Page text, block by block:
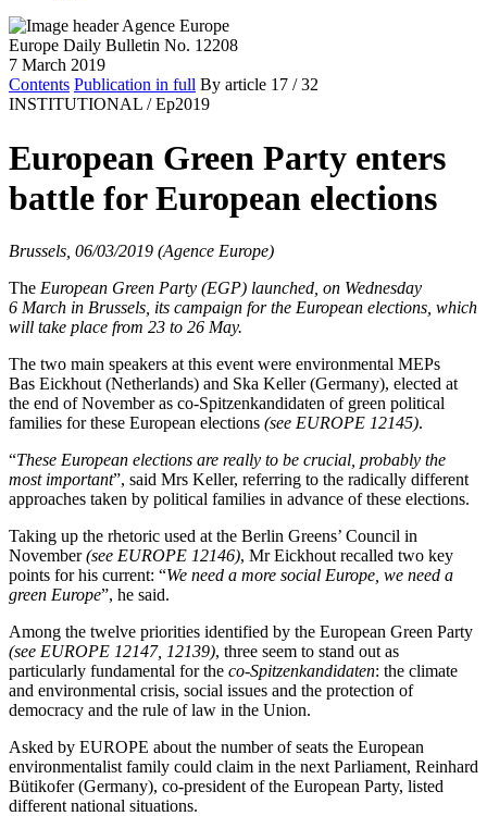
Europe Daily Bulletin No. 12208
7 March 2019
Contents Publication in full By article 17 / 32
INSTITUTIONAL / Ep2019
European Green Party enters
battle for European elections
Brussels, 06/03/2019 (Agence Europe)
The European Green Party (EGP) launched, on Wednesday
6 March in Brussels, its campaign for the European elections, which
will take place from 23 to 26 May.
The two main speakers at this event were environmental MEPs
Bas Eickhout (Netherlands) and Ska Keller (Germany), elected at
the end of November as co-Spitzenkandidaten of green political
families for these European elections (see EUROPE 12145).
“These European elections are really to be crucial, probably the
most important”, said Mrs Keller, referring to the radically different
approaches taken by political families in advance of these elections.
Taking up the rhetoric used at the Berlin Greens’ Council in
November(see EUROPE 12146), Mr Eickhout recalled two key
points for his current: “We need a more social Europe, we need a
green Europe”, he said.
Among the twelve priorities identified by the European Green Party
(see EUROPE 12147, 12139), three seem to stand out as
particularly fundamental for the co-Spitzenkandidaten: the climate
and environmental crisis, social issues and the protection of
democracy and the rule of law in the Union.
Asked by EUROPE about the number of seats the European
environmentalist family could claim in the next Parliament, Reinhard
Bütikofer (Germany), co-president of the European Party, listed
different national situations.